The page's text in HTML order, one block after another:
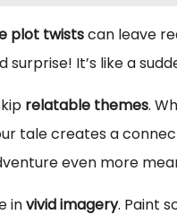
plot twistscan leave
surprise! It’s like a
relatable themes.
tale creates a
even more
invivid imagery. Paint